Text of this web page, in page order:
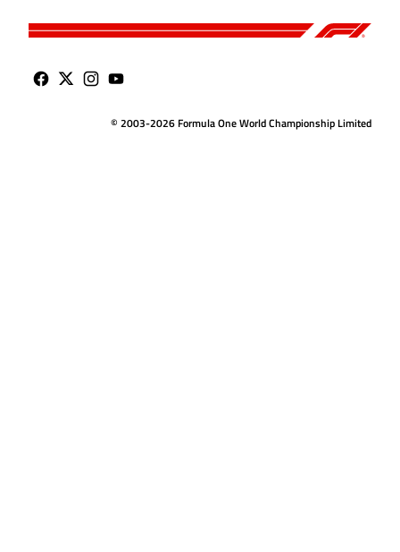
© 2003-2026 Formula One World Championship Limited